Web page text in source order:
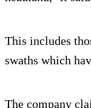
This includes
swaths which
The company